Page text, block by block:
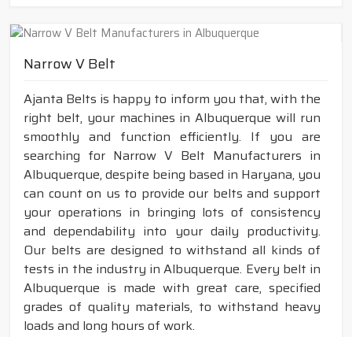
Narrow V Belt
Ajanta Belts is happy to inform you that, with the
right belt, your machines in Albuquerque will run
smoothly and function efficiently. If you are
searching for Narrow V Belt Manufacturers in
Albuquerque, despite being based in Haryana, you
can count on us to provide our belts and support
your operations in bringing lots of consistency
and dependability into your daily productivity.
Our belts are designed to withstand all kinds of
tests in the industry in Albuquerque. Every belt in
Albuquerque is made with great care, specified
grades of quality materials, to withstand heavy
loads and long hours of work.